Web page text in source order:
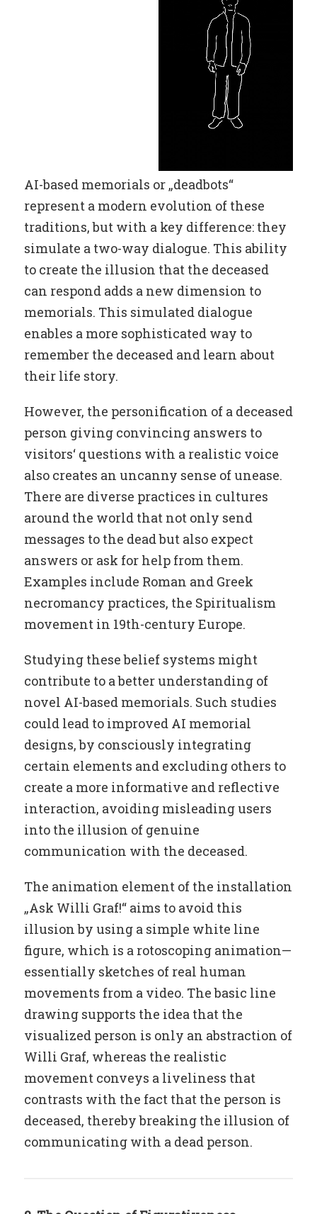
AI-based memorials or „deadbots“
represent a modern evolution of these
traditions, but with a key difference: they
simulate a two-way dialogue. This ability
to create the illusion that the deceased
can respond adds a new dimension to
memorials. This simulated dialogue
enables a more sophisticated way to
remember the deceased and learn about
their life story.
However, the personification of a deceased
person giving convincing answers to
visitors‘ questions with a realistic voice
also creates an uncanny sense of unease.
There are diverse practices in cultures
around the world that not only send
messages to the dead but also expect
answers or ask for help from them.
Examples include Roman and Greek
necromancy practices, the Spiritualism
movement in 19th-century Europe.
Studying these belief systems might
contribute to a better understanding of
novel AI-based memorials. Such studies
could lead to improved AI memorial
designs, by consciously integrating
certain elements and excluding others to
create a more informative and reflective
interaction, avoiding misleading users
into the illusion of genuine
communication with the deceased.
The animation element of the installation
„Ask Willi Graf!“ aims to avoid this
illusion by using a simple white line
figure, which is a rotoscoping animation—
essentially sketches of real human
movements from a video. The basic line
drawing supports the idea that the
visualized person is only an abstraction of
Willi Graf, whereas the realistic
movement conveys a liveliness that
contrasts with the fact that the person is
deceased, thereby breaking the illusion of
communicating with a dead person.